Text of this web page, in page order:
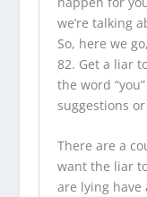
we’re talking
So, here we
82. Get a liar
the word
suggestions
There are a
want the liar
are lying have